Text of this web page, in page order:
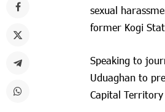
sexual
former Kogi
Speaking to
Uduaghan to
Capital